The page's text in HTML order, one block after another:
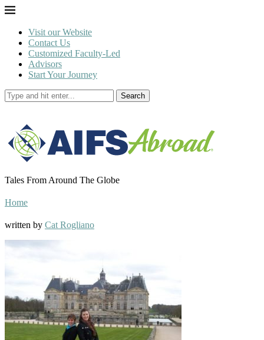
Visit our Website
Contact Us
Customized Faculty-Led
Advisors
Start Your Journey
Search
Tales From Around The Globe
Home
written by Cat Rogliano